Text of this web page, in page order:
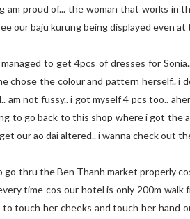
am proud of... the woman that works in
our baju kurung being displayed even
to get 4pcs of dresses for
chose the colour and pattern herself.. i
am not fussy.. i got myself 4 pcs too..
to go back to this shop where i got the
our ao dai altered.. i wanna check out
go thru the Ben Thanh market properly
time cos our hotel is only 200m
touch her cheeks and touch her hand